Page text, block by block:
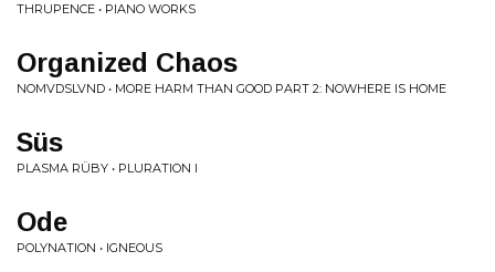
THRUPENCE • PIANO WORKS
Organized Chaos
NOMVDSLVND • MORE HARM THAN GOOD PART 2: NOWHERE IS HOME
Süs
PLASMA RÜBY • PLURATION I
Ode
POLYNATION • IGNEOUS